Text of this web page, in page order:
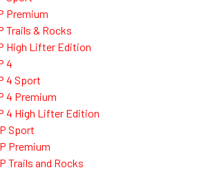
Premium
Trails & Rocks
High Lifter Edition
4
4 Sport
4 Premium
4 High Lifter Edition
Sport
Premium
Trails and Rocks